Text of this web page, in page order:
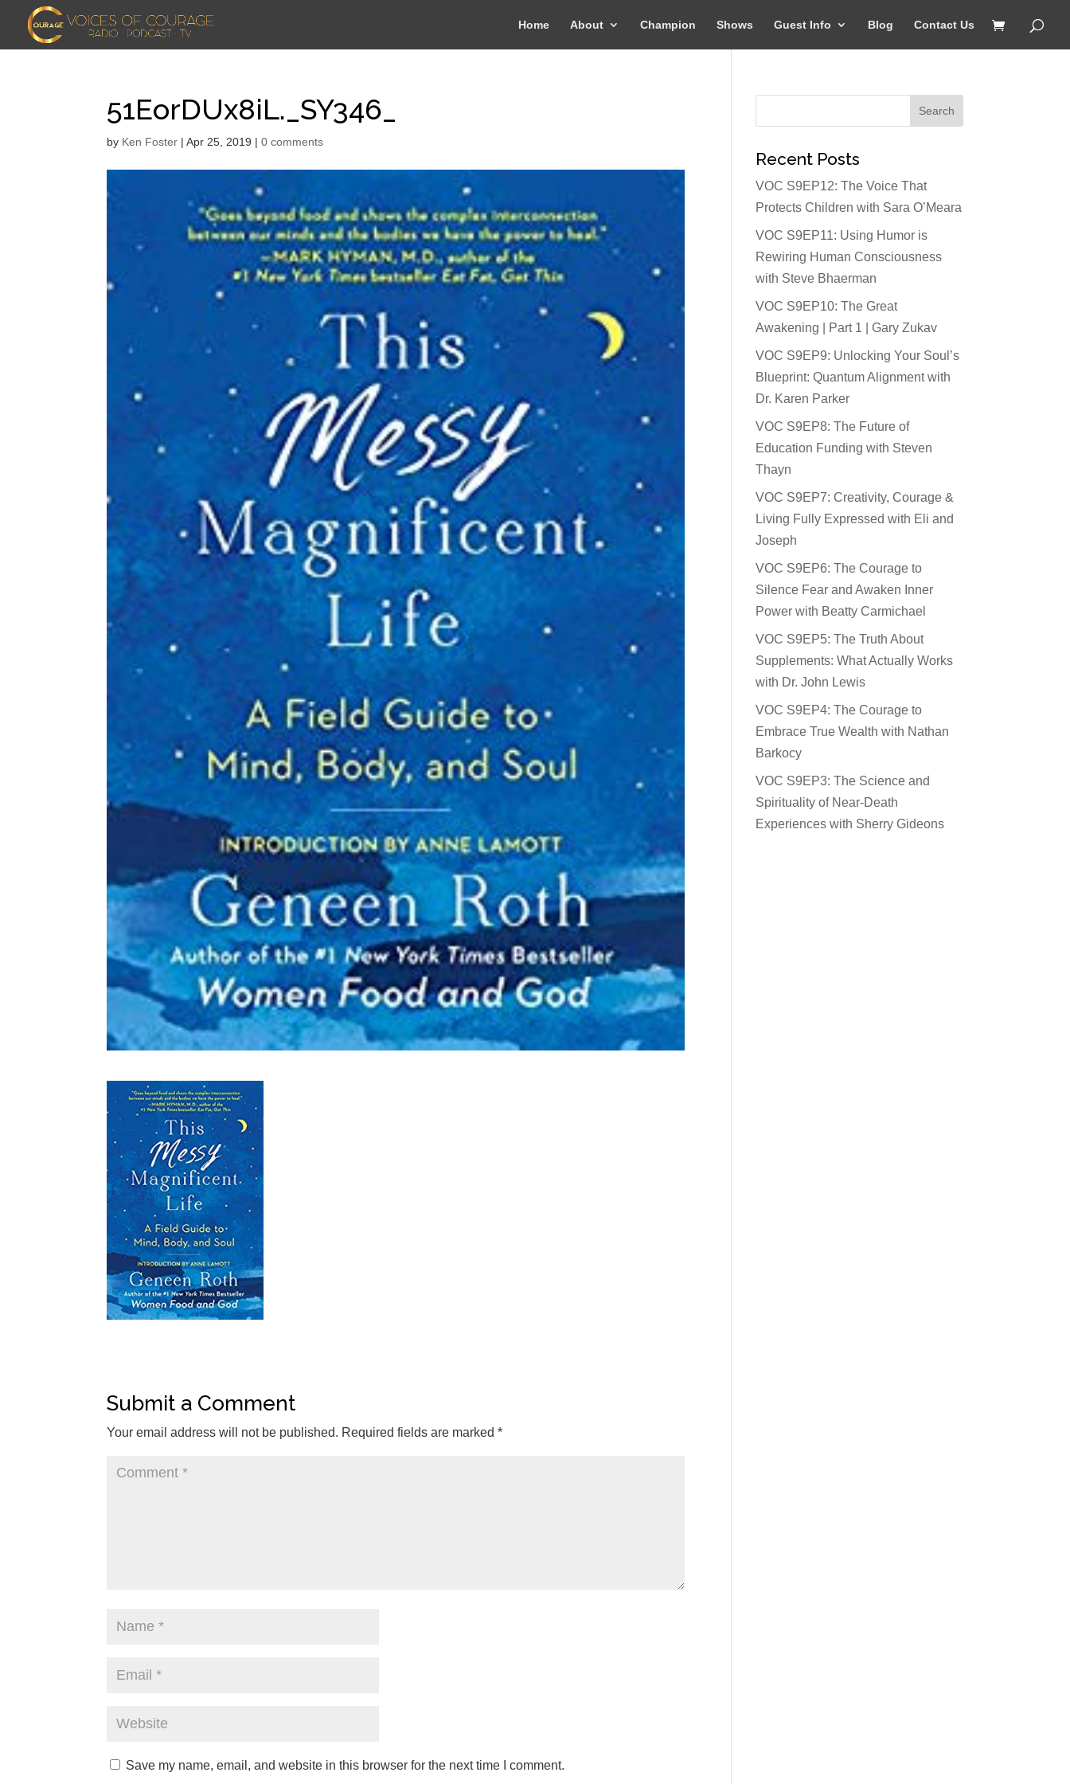
Home About Champion Shows Guest Info Blog Contact Us
51EorDUx8iL._SY346_
by Ken Foster |Apr 25, 2019 |0 comments
Submit a Comment
Your email address will not be published. Required fields are marked*
Save my name, email, and website in this browser for the next time I comment.
Recent Posts
VOC S9EP12: The Voice That
Protects Children with Sara O’Meara
VOC S9EP11: Using Humor is
Rewiring Human Consciousness
with Steve Bhaerman
VOC S9EP10: The Great
Awakening | Part 1 | Gary Zukav
VOC S9EP9: Unlocking Your Soul’s
Blueprint: Quantum Alignment with
Dr. Karen Parker
VOC S9EP8: The Future of
Education Funding with Steven
Thayn
VOC S9EP7: Creativity, Courage &
Living Fully Expressed with Eli and
Joseph
VOC S9EP6: The Courage to
Silence Fear and Awaken Inner
Power with Beatty Carmichael
VOC S9EP5: The Truth About
Supplements: What Actually Works
with Dr. John Lewis
VOC S9EP4: The Courage to
Embrace True Wealth with Nathan
Barkocy
VOC S9EP3: The Science and
Spirituality of Near-Death
Experiences with Sherry Gideons